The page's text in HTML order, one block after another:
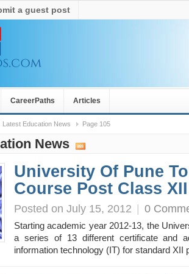
a guest post
CareerPaths Articles
Latest Education News Page 105
News
University Of Pune
Course Post Class XII
Posted on July 15, 2012 | 0
Starting academic year 2012-13, the
a series of 13 different certificate and
information technology (IT) for standard